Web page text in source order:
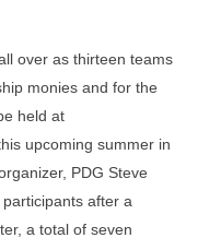
over as thirteen teams
monies and for the
held at
upcoming summer in
PDG Steve
after a
a total of seven